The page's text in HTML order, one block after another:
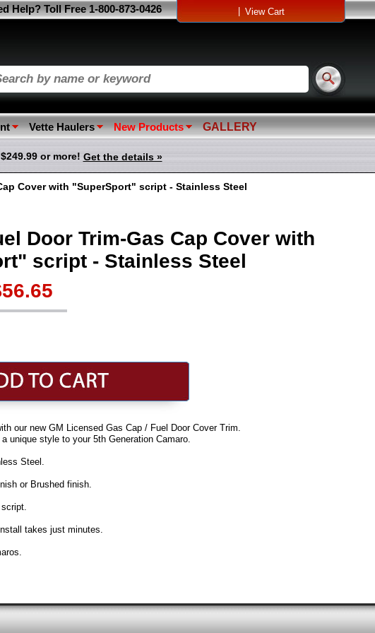
View Cart
Help? Toll Free 1-800-873-0426
Vette Haulers New Products GALLERY
or more! Get the details »
Cover with "SuperSport" script - Stainless Steel
Door Trim-Gas Cap Cover with
script - Stainless Steel
our new GM Licensed Gas Cap / Fuel Door Cover Trim.
unique style to your 5th Generation Camaro.
Steel.
or Brushed finish.
takes just minutes.